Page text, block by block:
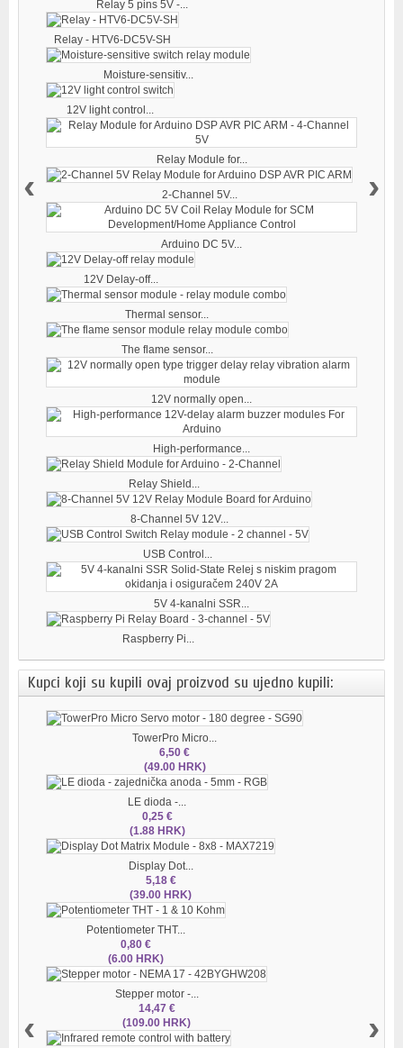
Relay 5 pins 5V -...
Relay - HTV6-DC5V-SH
Moisture-sensitiv...
12V light control...
Relay Module for...
2-Channel 5V...
Arduino DC 5V...
12V Delay-off...
Thermal sensor...
The flame sensor...
12V normally open...
High-performance...
Relay Shield...
8-Channel 5V 12V...
USB Control...
5V 4-kanalni SSR...
Raspberry Pi...
‹ ›
Kupci koji su kupili ovaj proizvod su ujedno kupili:
TowerPro Micro...
6,50 €
(49.00 HRK)
LE dioda -...
0,25 €
(1.88 HRK)
Display Dot...
5,18 €
(39.00 HRK)
Potentiometer THT...
0,80 €
(6.00 HRK)
Stepper motor -...
14,47 €
(109.00 HRK)
‹ ›